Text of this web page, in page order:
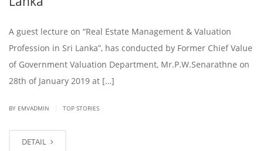
A guest lecture on “Real Estate Management & Valuation
Profession in Sri Lanka”, has conducted by Former Chief Value
of Government Valuation Department, Mr.P.W.Senarathne on
28th of January 2019 at […]
BY EMVADMIN TOP STORIES
DETAIL